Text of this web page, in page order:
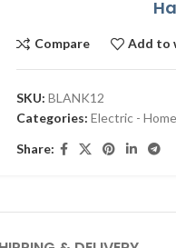
Compare Add to
SKU: BLANK12
Categories: Electric -
Share: